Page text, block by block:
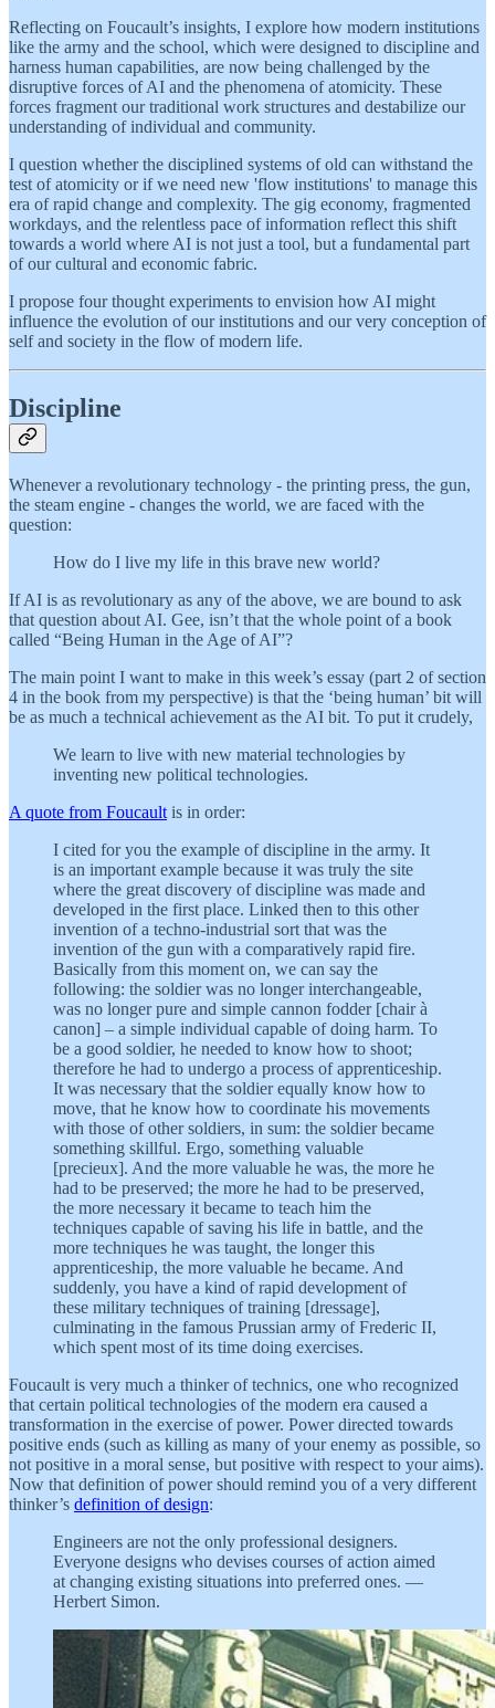
Reflecting on Foucault’s insights, I explore how modern institutions
like the army and the school, which were designed to discipline and
harness human capabilities, are now being challenged by the
disruptive forces of AI and the phenomena of atomicity. These
forces fragment our traditional work structures and destabilize our
understanding of individual and community.
I question whether the disciplined systems of old can withstand the
test of atomicity or if we need new 'flow institutions' to manage this
era of rapid change and complexity. The gig economy, fragmented
workdays, and the relentless pace of information reflect this shift
towards a world where AI is not just a tool, but a fundamental part
of our cultural and economic fabric.
I propose four thought experiments to envision how AI might
influence the evolution of our institutions and our very conception of
self and society in the flow of modern life.
Discipline
Whenever a revolutionary technology - the printing press, the gun,
the steam engine - changes the world, we are faced with the
question:
How do I live my life in this brave new world?
If AI is as revolutionary as any of the above, we are bound to ask
that question about AI. Gee, isn’t that the whole point of a book
called “Being Human in the Age of AI”?
The main point I want to make in this week’s essay (part 2 of section
4 in the book from my perspective) is that the ‘being human’ bit will
be as much a technical achievement as the AI bit. To put it crudely,
We learn to live with new material technologies by
inventing new political technologies.
A quote from Foucault is in order:
I cited for you the example of discipline in the army. It
is an important example because it was truly the site
where the great discovery of discipline was made and
developed in the first place. Linked then to this other
invention of a techno-industrial sort that was the
invention of the gun with a comparatively rapid fire.
Basically from this moment on, we can say the
following: the soldier was no longer interchangeable,
was no longer pure and simple cannon fodder [chair à
canon] – a simple individual capable of doing harm. To
be a good soldier, he needed to know how to shoot;
therefore he had to undergo a process of apprenticeship.
It was necessary that the soldier equally know how to
move, that he know how to coordinate his movements
with those of other soldiers, in sum: the soldier became
something skillful. Ergo, something valuable
[precieux]. And the more valuable he was, the more he
had to be preserved; the more he had to be preserved,
the more necessary it became to teach him the
techniques capable of saving his life in battle, and the
more techniques he was taught, the longer this
apprenticeship, the more valuable he became. And
suddenly, you have a kind of rapid development of
these military techniques of training [dressage],
culminating in the famous Prussian army of Frederic II,
which spent most of its time doing exercises.
Foucault is very much a thinker of technics, one who recognized
that certain political technologies of the modern era caused a
transformation in the exercise of power. Power directed towards
positive ends (such as killing as many of your enemy as possible, so
not positive in a moral sense, but positive with respect to your aims).
Now that definition of power should remind you of a very different
thinker’s definition of design:
Engineers are not the only professional designers.
Everyone designs who devises courses of action aimed
at changing existing situations into preferred ones. —
Herbert Simon.